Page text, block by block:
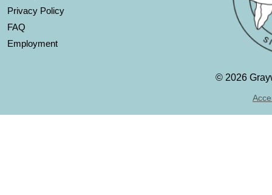
Privacy Policy
FAQ
Employment
© 2026